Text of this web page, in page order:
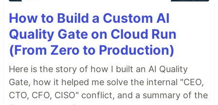
How to Build a Custom AI
Quality Gate on Cloud Run
(From Zero to Production)
Here is the story of how I built an AI Quality
Gate, how it helped me solve the internal "CEO,
CTO, CFO, CISO" conflict, and a summary of the